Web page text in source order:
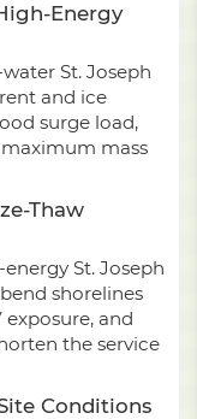
Energy
St. Joseph
and ice
surge load,
mass
Thaw
St. Joseph
shorelines
and
the service
Conditions